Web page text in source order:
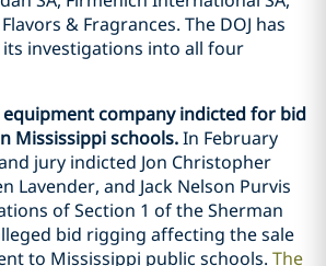
& Fragrances. The DOJ has
investigations into all four
company indicted for bid
Mississippi schools.In February
jury indicted Jon Christopher
Lavender, and Jack Nelson Purvis
of Section 1 of the Sherman
bid rigging affecting the sale
to Mississippi public schools. The